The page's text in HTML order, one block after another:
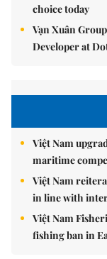
choice today
Vạn Xuân
Developer at
Việt Nam
maritime
Việt Nam
in line with
Việt Nam
fishing ban in